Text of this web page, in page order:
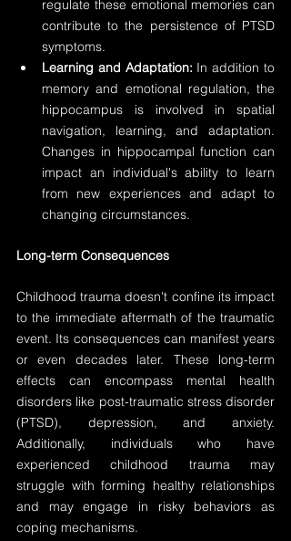
regulate these emotional memories can
contribute to the persistence of PTSD
symptoms.
Learning and Adaptation: In addition to
memory and emotional regulation, the
hippocampus is involved in spatial
navigation, learning, and adaptation.
Changes in hippocampal function can
impact an individual's ability to learn
from new experiences and adapt to
changing circumstances.
Long-term Consequences
Childhood trauma doesn't confine its impact
to the immediate aftermath of the traumatic
event. Its consequences can manifest years
or even decades later. These long-term
effects can encompass mental health
disorders like post-traumatic stress disorder
(PTSD), depression, and anxiety.
Additionally, individuals who have
experienced childhood trauma may
struggle with forming healthy relationships
and may engage in risky behaviors as
coping mechanisms.